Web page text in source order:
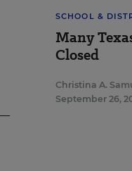
SCHOOL &
Many
Closed
Christina A.
September 26,